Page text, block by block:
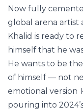
Now fully
global arena artist
Khalid is ready to
himself that he
He wants to be
of himself — not
emotional version
pouring into 2024’